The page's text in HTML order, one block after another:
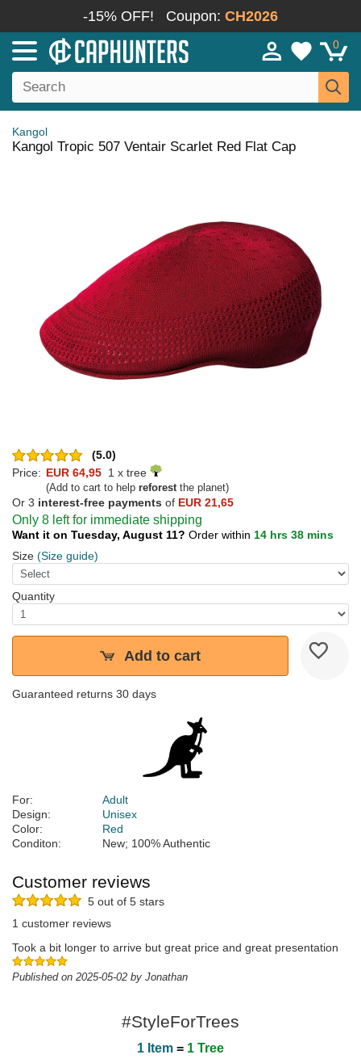
-15% OFF! Coupon: CH2026
0
Kangol
Kangol Tropic 507 Ventair Scarlet Red Flat Cap
(5.0)
Price: EUR 64,95 1 x tree
(Add to cart to help reforestthe planet)
Or 3 interest-free payments of EUR 21,65
Only 8 left for immediate shipping
Want it on Tuesday, August 11? Order within 14 hrs 38 mins
Size (Size guide)
Quantity
Add to cart
Guaranteed returns 30 days
For:
Adult
Design:
Unisex
Color:
Red
Conditon:
New; 100% Authentic
Customer reviews
5 out of 5 stars
1 customer reviews
Took a bit longer to arrive but great price and great presentation
Published on 2025-05-02 by Jonathan
#StyleForTrees
1 Item = 1 Tree